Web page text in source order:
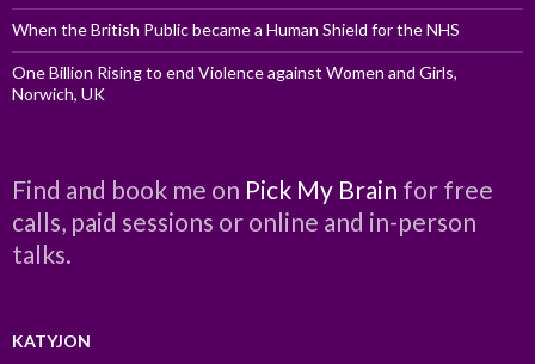
When the British Public became a Human Shield for the NHS
One Billion Rising to end Violence against Women and Girls,
Norwich, UK
Find and book me on Pick My Brain for free
calls, paid sessions or online and in-person
talks.
KATYJON